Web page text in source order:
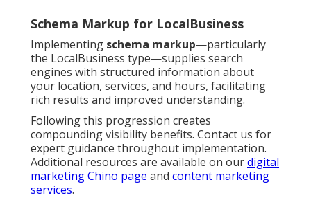
Schema Markup for LocalBusiness
Implementing schema markup—particularly
the LocalBusiness type—supplies search
engines with structured information about
your location, services, and hours, facilitating
rich results and improved understanding.
Following this progression creates
compounding visibility benefits. Contact us for
expert guidance throughout implementation.
Additional resources are available on ourdigital
marketing Chino page and content marketing
services.